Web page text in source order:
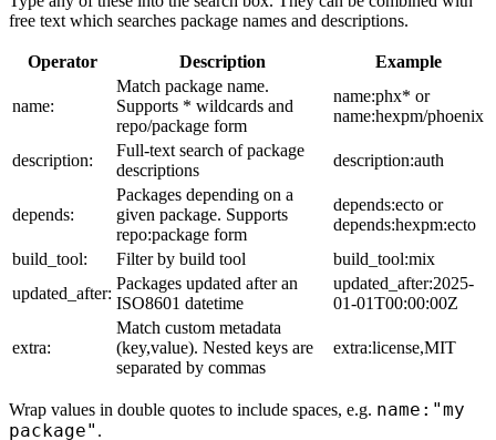
free text which searches package names and descriptions.
Operator Description Example
name:
Match package name.
Supports * wildcards and
repo/package form
name:phx* or
name:hexpm/phoenix
description:
Full-text search of package
descriptions
description:auth
depends:
Packages depending on a
given package. Supports
repo:package form
depends:ecto or
depends:hexpm:ecto
build_tool:
Filter by build tool
build_tool:mix
updated_after:
Packages updated after an
ISO8601 datetime
updated_after:2025-
01-01T00:00:00Z
extra:
Match custom metadata
(key,value). Nested keys are
separated by commas
extra:license,MIT
Wrap values in double quotes to include spaces, e.g. name:"my
package" .